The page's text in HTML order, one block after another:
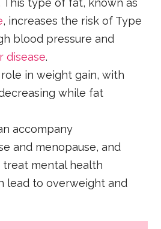
This type of fat, known as
, increases the risk of Type
blood pressure and
disease.
in weight gain, with
while fat
accompany
and menopause, and
mental health
lead to overweight and